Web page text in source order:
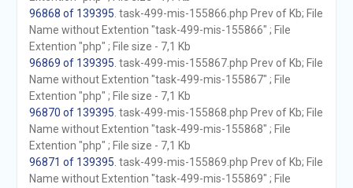
96868 of 139395 . task-499-mis-155866.php Prev of Kb; File
Name without Extention "task-499-mis-155866" ; File
Extention "php" ; File size - 7,1 Kb
96869 of 139395 . task-499-mis-155867.php Prev of Kb; File
Name without Extention "task-499-mis-155867" ; File
Extention "php" ; File size - 7,1 Kb
96870 of 139395 . task-499-mis-155868.php Prev of Kb; File
Name without Extention "task-499-mis-155868" ; File
Extention "php" ; File size - 7,1 Kb
96871 of 139395 . task-499-mis-155869.php Prev of Kb; File
Name without Extention "task-499-mis-155869" ; File